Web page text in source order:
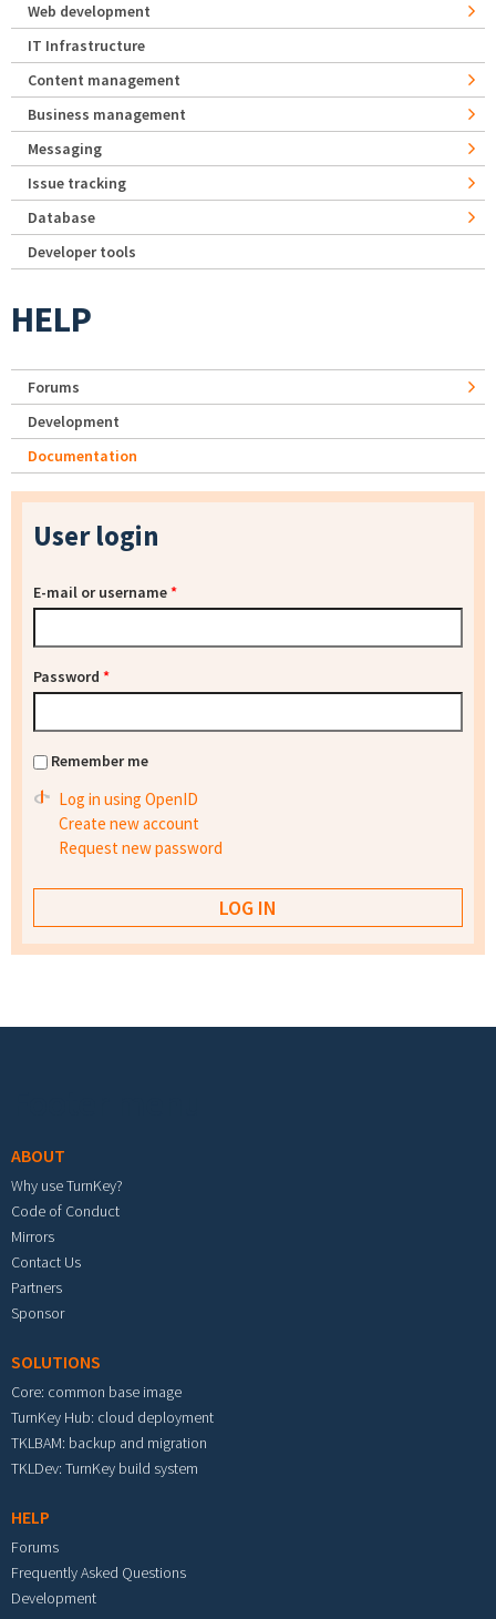
Web development
IT Infrastructure
Content management
Business management
Messaging
Issue tracking
Database
Developer tools
HELP
Forums
Development
Documentation
User login
E-mail or username*
Password *
Remember me
Log in using OpenID
Create new account
Request new password
ABOUT
Why use TurnKey?
Code of Conduct
Mirrors
Contact Us
Partners
Sponsor
SOLUTIONS
Core: common base image
TurnKey Hub: cloud deployment
TKLBAM: backup and migration
TKLDev: TurnKey build system
HELP
Forums
Frequently Asked Questions
Development